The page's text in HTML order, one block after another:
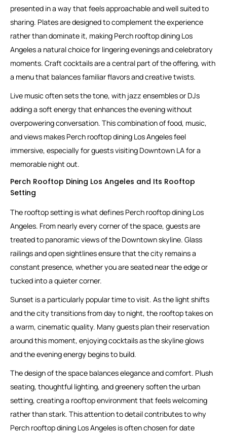
presented in a way that feels approachable and well suited to
sharing. Plates are designed to complement the experience
rather than dominate it, making Perch rooftop dining Los
Angeles a natural choice for lingering evenings and celebratory
moments. Craft cocktails are a central part of the offering, with
a menu that balances familiar flavors and creative twists.
Live music often sets the tone, with jazz ensembles or DJs
adding a soft energy that enhances the evening without
overpowering conversation. This combination of food, music,
and views makes Perch rooftop dining Los Angeles feel
immersive, especially for guests visiting Downtown LA for a
memorable night out.
Perch Rooftop Dining Los Angeles and Its Rooftop
Setting
The rooftop setting is what defines Perch rooftop dining Los
Angeles. From nearly every corner of the space, guests are
treated to panoramic views of the Downtown skyline. Glass
railings and open sightlines ensure that the city remains a
constant presence, whether you are seated near the edge or
tucked into a quieter corner.
Sunset is a particularly popular time to visit. As the light shifts
and the city transitions from day to night, the rooftop takes on
a warm, cinematic quality. Many guests plan their reservation
around this moment, enjoying cocktails as the skyline glows
and the evening energy begins to build.
The design of the space balances elegance and comfort. Plush
seating, thoughtful lighting, and greenery soften the urban
setting, creating a rooftop environment that feels welcoming
rather than stark. This attention to detail contributes to why
Perch rooftop dining Los Angeles is often chosen for date